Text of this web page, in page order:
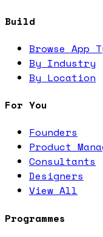
Build
Browse App
By Industry
By Location
For You
Founders
Product
Consultants
Designers
View All
Programmes